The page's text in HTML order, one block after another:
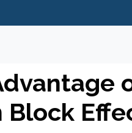
Block